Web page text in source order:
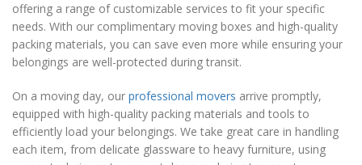
offering a range of customizable services to fit your specific
needs. With our complimentary moving boxes and high-quality
packing materials, you can save even more while ensuring your
belongings are well-protected during transit.
On a moving day, our professional movers arrive promptly,
equipped with high-quality packing materials and tools to
efficiently load your belongings. We take great care in handling
each item, from delicate glassware to heavy furniture, using